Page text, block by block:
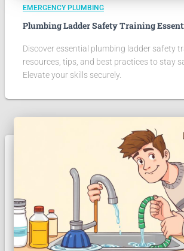
EMERGENCY PLUMBING
Plumbing Ladder Safety Training
Discover essential plumbing ladder safety
resources, tips, and best practices to stay
Elevate your skills securely.